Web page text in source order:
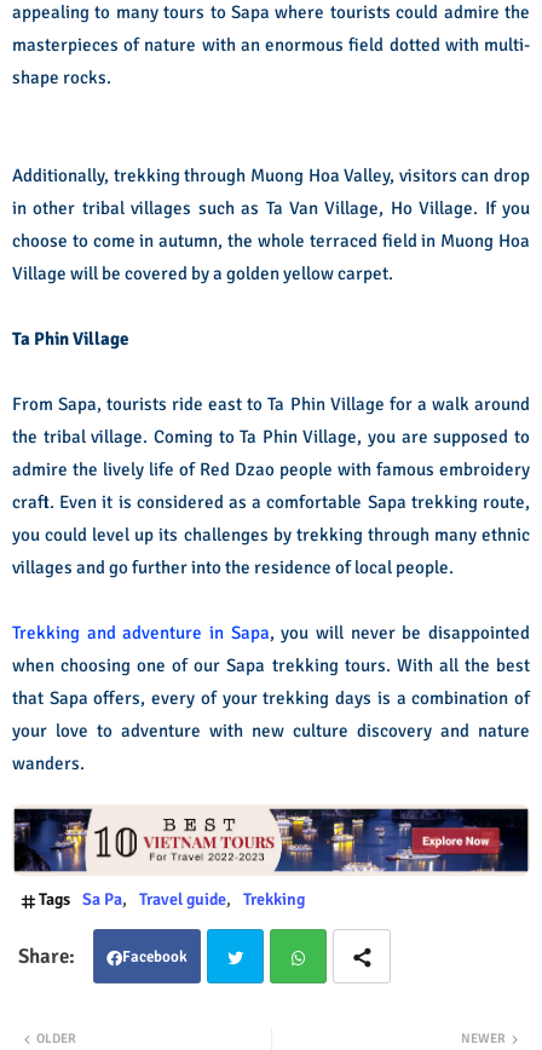
appealing to many tours to Sapa where tourists could admire the
masterpieces of nature with an enormous field dotted with multi-
shape rocks.
Additionally, trekking through Muong Hoa Valley, visitors can drop
in other tribal villages such as Ta Van Village, Ho Village. If you
choose to come in autumn, the whole terraced field in Muong Hoa
Village will be covered by a golden yellow carpet.
Ta Phin Village
From Sapa, tourists ride east to Ta Phin Village for a walk around
the tribal village. Coming to Ta Phin Village, you are supposed to
admire the lively life of Red Dzao people with famous embroidery
craft. Even it is considered as a comfortable Sapa trekking route,
you could level up its challenges by trekking through many ethnic
villages and go further into the residence of local people.
Trekking and adventure in Sapa, you will never be disappointed
when choosing one of our Sapa trekking tours. With all the best
that Sapa offers, every of your trekking days is a combination of
your love to adventure with new culture discovery and nature
wanders.
Tags Sa Pa Travel guide Trekking
Facebook
NEWER
OLDER